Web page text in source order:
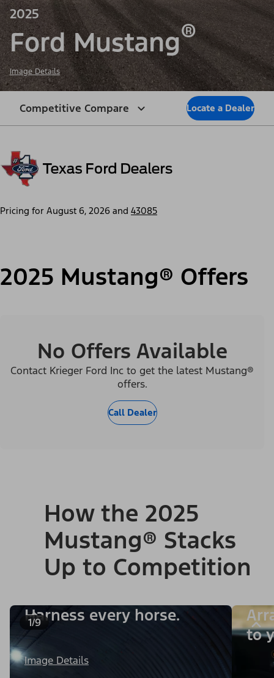
2025
Ford Mustang®
Image Details
Competitive Compare Locate a Dealer
Pricing for August 6, 2026 and 43085
2025 Mustang® Offers
No Offers Available
Contact Krieger Ford Inc to get the latest Mustang®
offers.
Call Dealer
How the 2025
Mustang® Stacks
Up to Competition
1/9
Harness every horse.
Image Details
to